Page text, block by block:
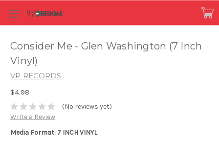
Consider Me - Glen Washington (7 Inch
Vinyl)
VP RECORDS
$4.98
(No reviews yet)
Write a Review
Media Format: 7 INCH VINYL